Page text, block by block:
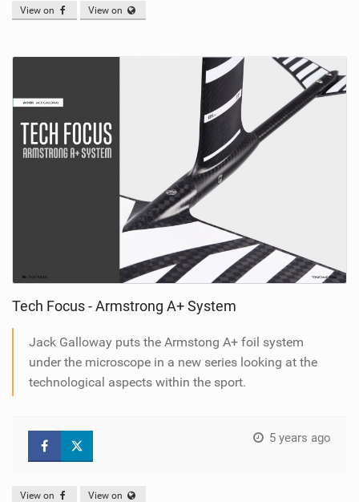
View on View on
Tech Focus - Armstrong A+ System
Jack Galloway puts the Armstong A+ foil system
under the microscope in a new series looking at the
technological aspects within the sport.
5 years ago
View on View on